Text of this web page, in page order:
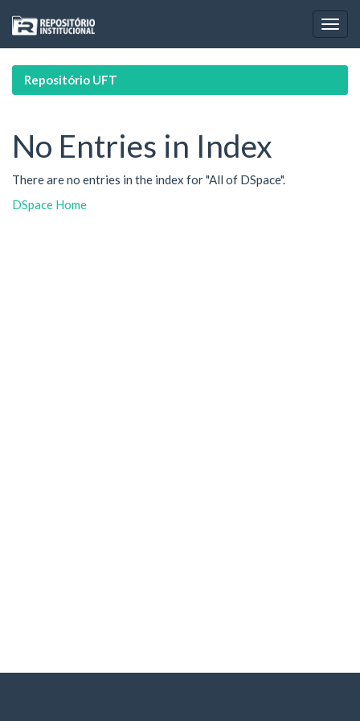
navigation
Repositório UFT
No Entries in Index
There are no entries in the index for "All of DSpace".
DSpace Home